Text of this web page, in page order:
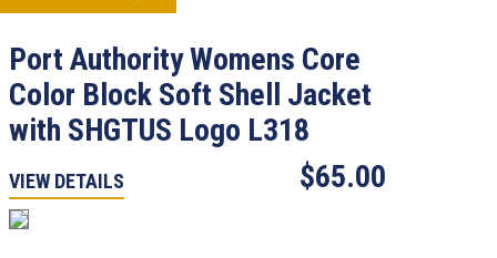
Port Authority Womens Core
Color Block Soft Shell Jacket
with SHGTUS Logo L318
VIEW DETAILS $65.00